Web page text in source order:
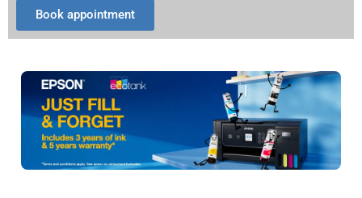
Book appointment